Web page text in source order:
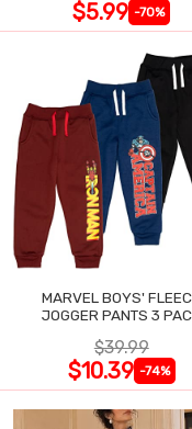
$5.99 -70%
MARVEL BOYS'
JOGGER PANTS 3
$39.99
$10.39 -74%